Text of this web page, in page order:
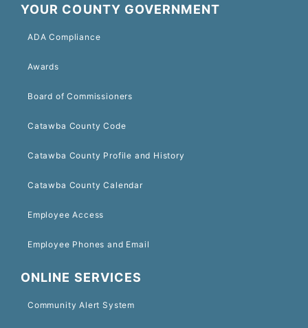
YOUR COUNTY GOVERNMENT
ADA Compliance
Awards
Board of Commissioners
Catawba County Code
Catawba County Profile and History
Catawba County Calendar
Employee Access
Employee Phones and Email
ONLINE SERVICES
Community Alert System